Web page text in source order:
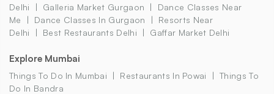
Delhi
Galleria Market Gurgaon
Dance Classes Near
Me
Dance Classes In Gurgaon
Resorts Near
Delhi
Best Restaurants Delhi Gaffar Market Delhi
Explore Mumbai
Things To Do In Mumbai Restaurants In Powai
Things To
Do In Bandra